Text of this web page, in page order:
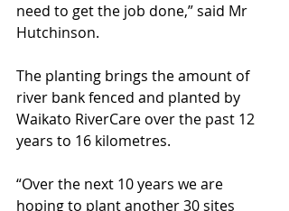
need to get the job done,” said Mr
Hutchinson.
The planting brings the amount of
river bank fenced and planted by
Waikato RiverCare over the past 12
years to 16 kilometres.
“Over the next 10 years we are
hoping to plant another 30 sites